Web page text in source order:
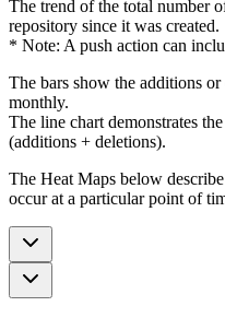
The trend of the total number
repository since it was created.
* Note: A push action can
The bars show the additions
monthly.
The line chart demonstrates
(additions + deletions).
The Heat Maps below
occur at a particular point of